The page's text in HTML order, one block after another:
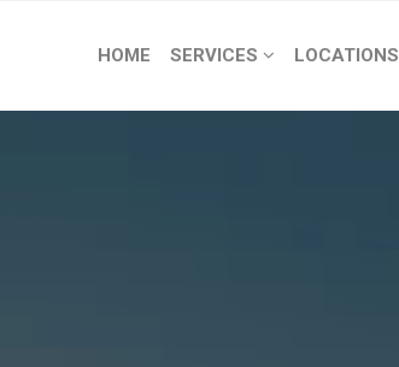
HOME SERVICES LOCATIONS